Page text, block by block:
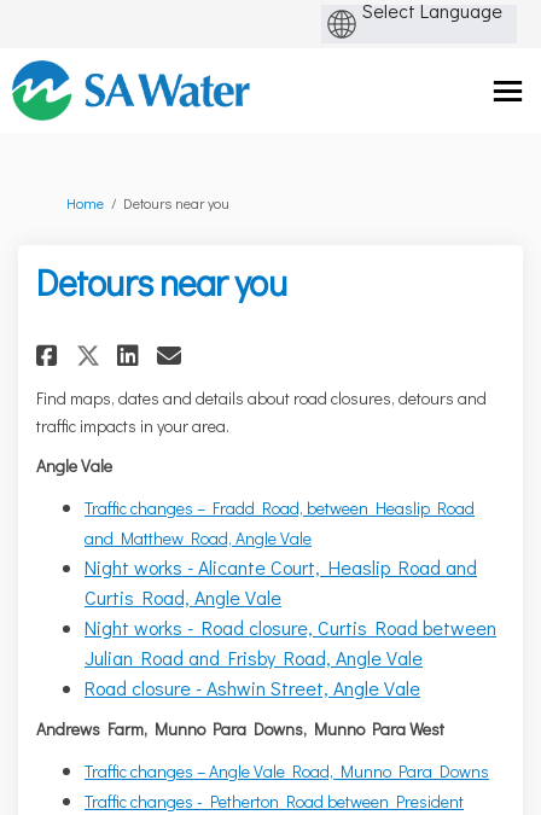
You are here:
Home Detours near you
Detours near you
Share Detours near you on
Share Detours near you on
Share Detours near you
Email Detours near
Find maps, dates and details about road closures, detours and
traffic impacts in your area.
Angle Vale
Traffic changes – Fradd Road, between Heaslip Road
and Matthew Road, Angle Vale
Night works - Alicante Court, Heaslip Road and
Curtis Road, Angle Vale
Night works - Road closure, Curtis Road between
Julian Road and Frisby Road, Angle Vale
Road closure - Ashwin Street, Angle Vale
Andrews Farm, Munno Para Downs, Munno Para West
Traffic changes – Angle Vale Road, Munno Para Downs
Traffic changes - Petherton Road between President